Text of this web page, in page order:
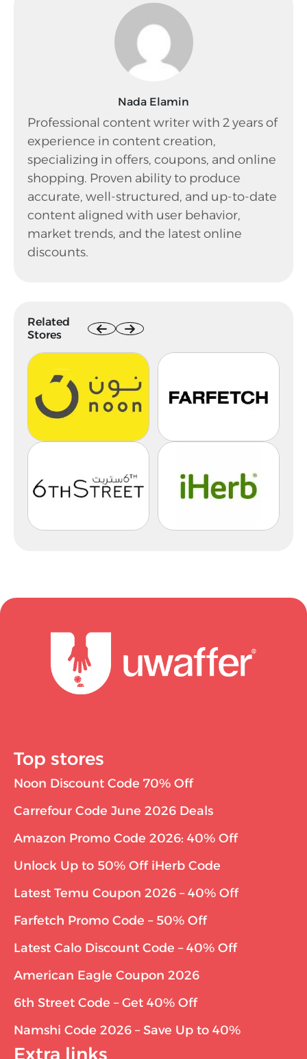
Nada Elamin
Professional content writer with 2 years of
experience in content creation,
specializing in offers, coupons, and online
shopping. Proven ability to produce
accurate, well-structured, and up-to-date
content aligned with user behavior,
market trends, and the latest online
discounts.
Related
Stores
Top stores
Noon Discount Code 70% Off
Carrefour Code June 2026 Deals
Amazon Promo Code 2026: 40% Off
Unlock Up to 50% Off iHerb Code
Latest Temu Coupon 2026 – 40% Off
Farfetch Promo Code – 50% Off
Latest Calo Discount Code – 40% Off
American Eagle Coupon 2026
6th Street Code – Get 40% Off
Namshi Code 2026 – Save Up to 40%
Extra links